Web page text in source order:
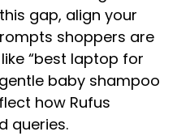
gap, align your
shoppers are
“best laptop for
baby shampoo
how Rufus
queries.